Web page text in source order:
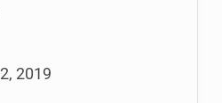
2019